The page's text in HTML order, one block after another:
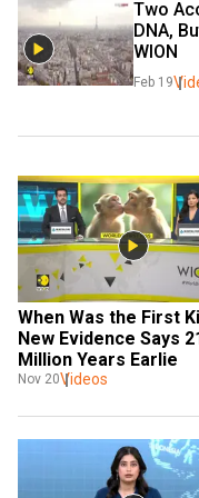
Two
DNA,
WION
Feb 19
When Was the First
New Evidence Says
Million Years Earlie
Nov 20Videos